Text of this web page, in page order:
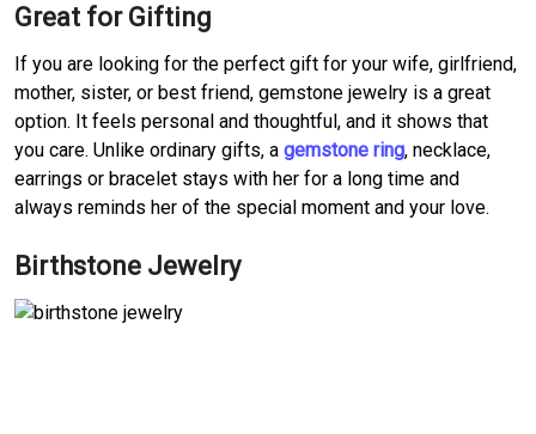
Great for Gifting
If you are looking for the perfect gift for your wife, girlfriend,
mother, sister, or best friend, gemstone jewelry is a great
option. It feels personal and thoughtful, and it shows that
you care. Unlike ordinary gifts, a gemstone ring, necklace,
earrings or bracelet stays with her for a long time and
always reminds her of the special moment and your love.
Birthstone Jewelry